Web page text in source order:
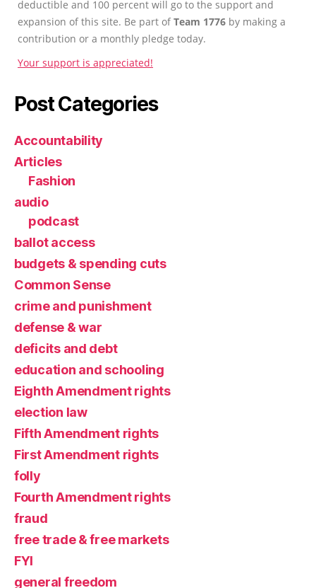
deductible and 100 percent will go to the support and
expansion of this site. Be part ofTeam 1776 by making a
contribution or a monthly pledge today.
Your support is appreciated!
Post Categories
Accountability
Articles
Fashion
audio
podcast
ballot access
budgets & spending cuts
Common Sense
crime and punishment
defense & war
deficits and debt
education and schooling
Eighth Amendment rights
election law
Fifth Amendment rights
First Amendment rights
folly
Fourth Amendment rights
fraud
free trade & free markets
FYI
general freedom